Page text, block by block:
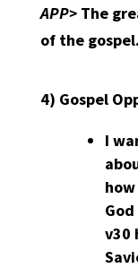
APP> The
of the gospel.
4) Gospel
I
v30